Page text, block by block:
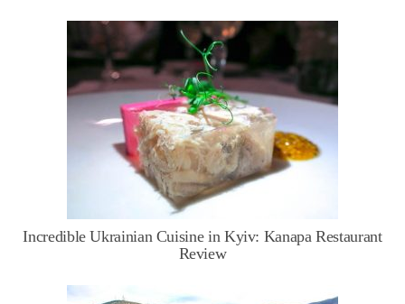
Incredible Ukrainian Cuisine in Kyiv: Kanapa Restaurant
Review